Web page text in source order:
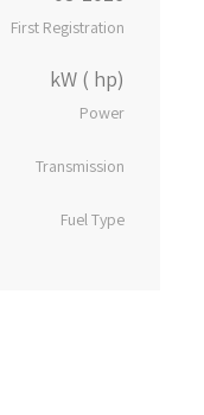
First Registration
kW ( hp)
Power
Transmission
Fuel Type